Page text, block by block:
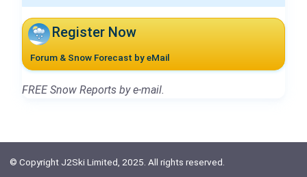
Register Now
Forum & Snow Forecast by eMail
FREE Snow Reports by e-mail.
© Copyright J2Ski Limited, 2025. All rights reserved.